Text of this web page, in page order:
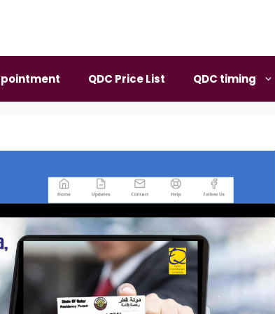
QDC Price List QDC timing